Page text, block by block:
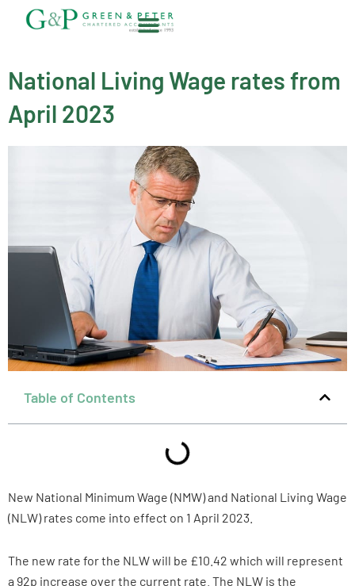
National Living Wage rates from
April 2023
Table of Contents
New National Minimum Wage (NMW) and National Living Wage
(NLW) rates come into effect on 1 April 2023.
The new rate for the NLW will be £10.42 which will represent
a 92p increase over the current rate. The NLW is the